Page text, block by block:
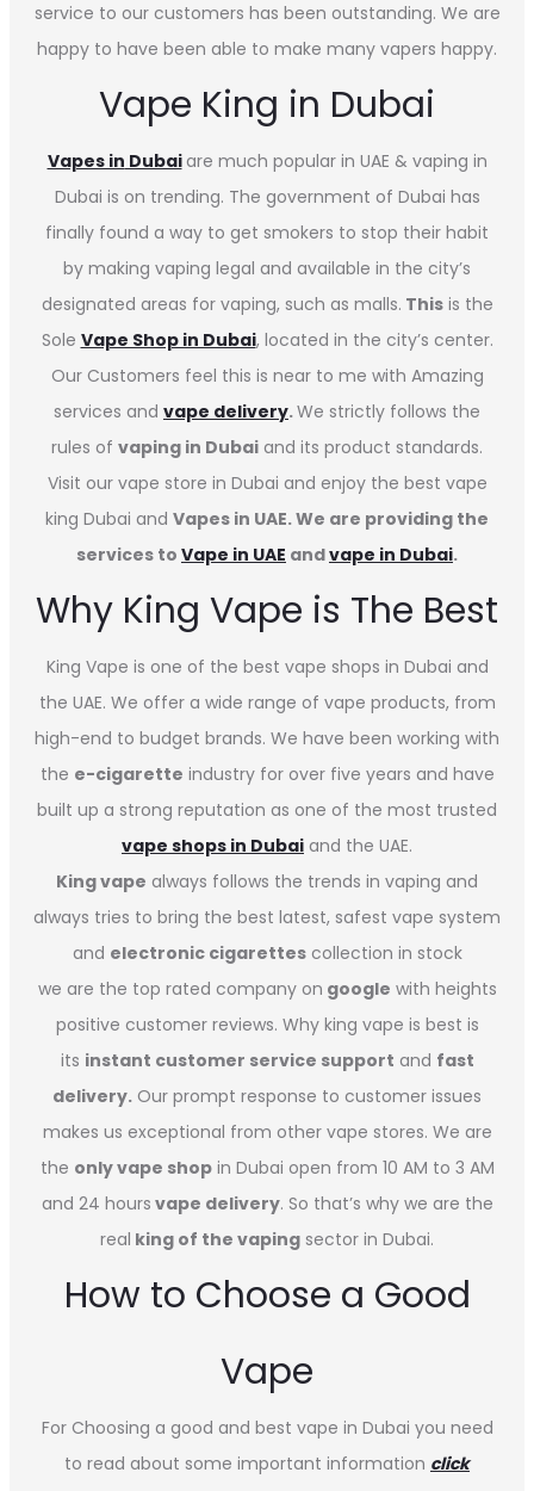
service to our customers has been outstanding. We are
happy to have been able to make many vapers happy.
Vape King in Dubai
Vapes in Dubai are much popular in UAE & vaping in
Dubai is on trending. The government of Dubai has
finally found a way to get smokers to stop their habit
by making vaping legal and available in the city’s
designated areas for vaping, such as malls. Thisis the
Sole Vape Shop in Dubai, located in the city’s center.
Our Customers feel this is near to me with Amazing
services and vape delivery.We strictly follows the
rules of vaping in Dubai and its product standards.
Visit our vape store in Dubai and enjoy the best vape
king Dubai and Vapes in UAE. We are providing the
services to Vape in UAE andvape in Dubai.
Why King Vape is The Best
King Vape is one of the best vape shops in Dubai and
the UAE. We offer a wide range of vape products, from
high-end to budget brands. We have been working with
the e-cigarette industry for over five years and have
built up a strong reputation as one of the most trusted
vape shops in Dubai and the UAE.
King vape always follows the trends in vaping and
always tries to bring the best latest, safest vape system
and electronic cigarettescollection in stock
we are the top rated company on google with heights
positive customer reviews. Why king vape is best is
its instant customer service support and fast
delivery. Our prompt response to customer issues
makes us exceptional from other vape stores. We are
the only vape shopin Dubai open from 10 AM to 3 AM
and 24 hours vape delivery. So that’s why we are the
real king of the vaping sector in Dubai.
How to Choose a Good
Vape
For Choosing a good and best vape in Dubai you need
to read about some important information click